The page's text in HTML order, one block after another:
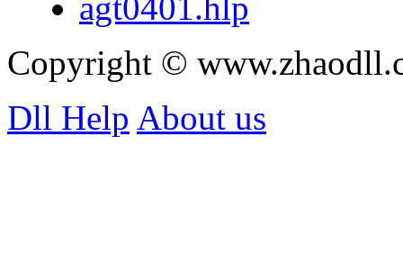
Copyright ©
Dll Help About us